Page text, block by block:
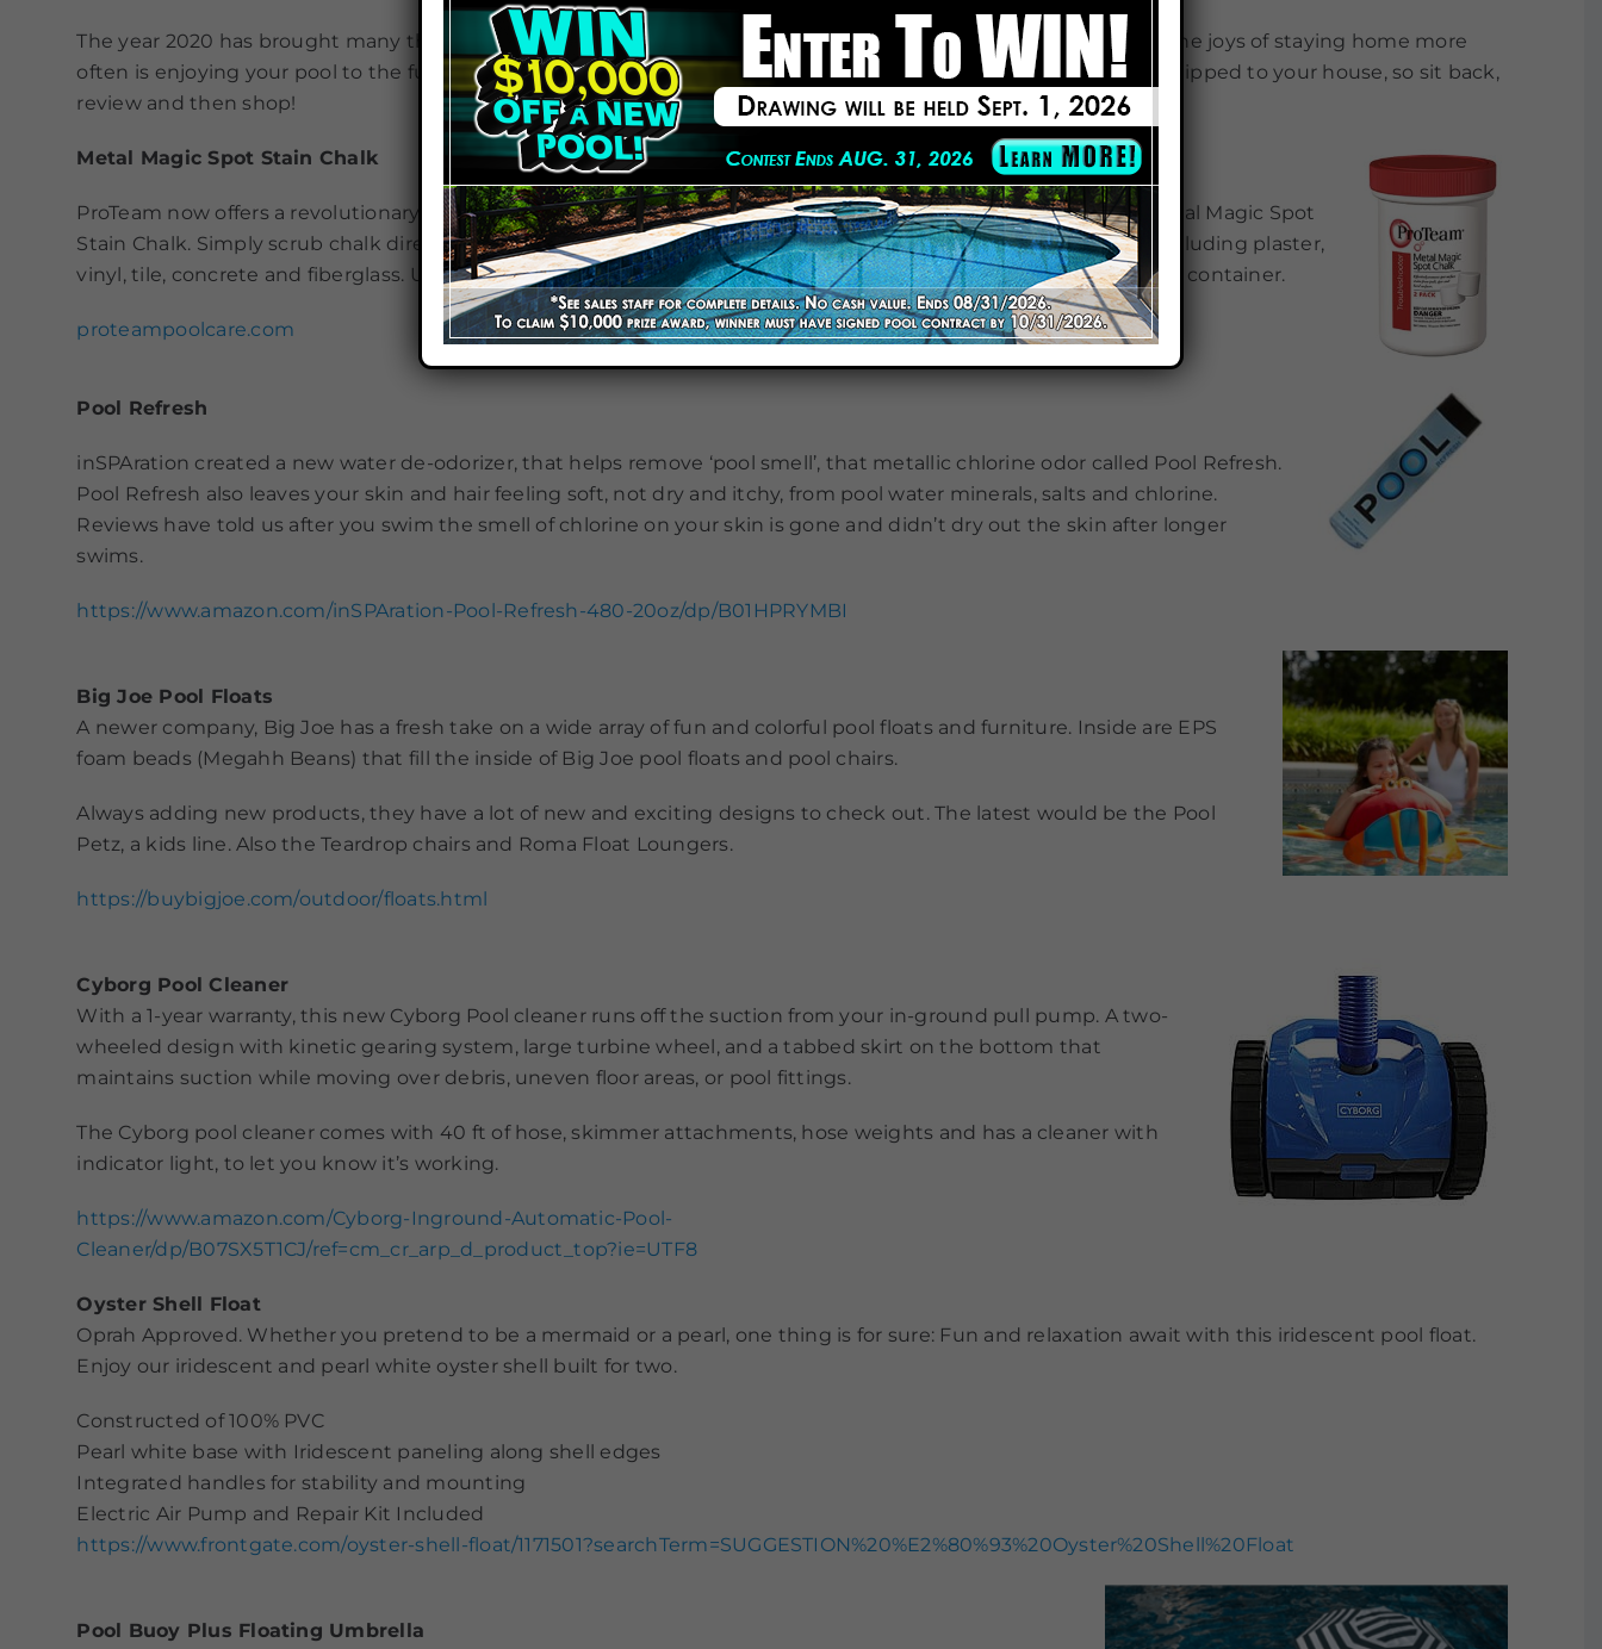
The year 2020 has brought many things to us so far, seems this year is a year of new experiences and patience. The joys of staying home more
often is enjoying your pool to the fullest and the latest products out there. All items can be bought online and shipped to your house, so sit back,
review and then shop!
Metal Magic Spot Stain Chalk
ProTeam now offers a revolutionary new way to remove tough stains from pool and spa surfaces with its new Metal Magic Spot
Stain Chalk. Simply scrub chalk directly to the problem area to remove stains quickly. Safe for all hard surfaces including plaster,
vinyl, tile, concrete and fiberglass. Unused chalk can be dried and reused. Includes two 9-ounce chalk tablets per container.
proteampoolcare.com
Pool Refresh
inSPAration created a new water de-odorizer, that helps remove ‘pool smell’, that metallic chlorine odor called Pool Refresh.
Pool Refresh also leaves your skin and hair feeling soft, not dry and itchy, from pool water minerals, salts and chlorine.
Reviews have told us after you swim the smell of chlorine on your skin is gone and didn’t dry out the skin after longer
swims.
https://www.amazon.com/inSPAration-Pool-Refresh-480-20oz/dp/B01HPRYMBI
Big Joe Pool Floats
A newer company, Big Joe has a fresh take on a wide array of fun and colorful pool floats and furniture. Inside are EPS
foam beads (Megahh Beans) that fill the inside of Big Joe pool floats and pool chairs.
Always adding new products, they have a lot of new and exciting designs to check out. The latest would be the Pool
Petz, a kids line. Also the Teardrop chairs and Roma Float Loungers.
https://buybigjoe.com/outdoor/floats.html
Cyborg Pool Cleaner
With a 1-year warranty, this new Cyborg Pool cleaner runs off the suction from your in-ground pull pump. A two-
wheeled design with kinetic gearing system, large turbine wheel, and a tabbed skirt on the bottom that
maintains suction while moving over debris, uneven floor areas, or pool fittings.
The Cyborg pool cleaner comes with 40 ft of hose, skimmer attachments, hose weights and has a cleaner with
indicator light, to let you know it’s working.
https://www.amazon.com/Cyborg-Inground-Automatic-Pool-
Cleaner/dp/B07SX5T1CJ/ref=cm_cr_arp_d_product_top?ie=UTF8
Oyster Shell Float
Oprah Approved. Whether you pretend to be a mermaid or a pearl, one thing is for sure: Fun and relaxation await with this iridescent pool float.
Enjoy our iridescent and pearl white oyster shell built for two.
Constructed of 100% PVC
Pearl white base with Iridescent paneling along shell edges
Integrated handles for stability and mounting
Electric Air Pump and Repair Kit Included
https://www.frontgate.com/oyster-shell-float/1171501?searchTerm=SUGGESTION%20%E2%80%93%20Oyster%20Shell%20Float
Pool Buoy Plus Floating Umbrella